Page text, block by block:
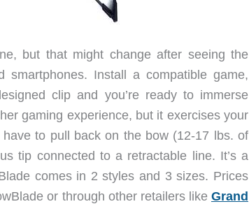
but that might change after seeing the
smartphones. Install a compatible game,
clip and you’re ready to immerse
gaming experience, but it exercises your
to pull back on the bow (12-17 lbs. of
tip connected to a retractable line. It’s a
comes in 2 styles and 3 sizes. Prices
or through other retailers like Grand